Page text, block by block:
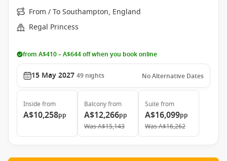
From / To Southampton, England
Regal Princess
from A$410 – A$644 off when you book online
15 May 2027 49 nights No Alternative Dates
Inside from
A$10,258pp
Balconyfrom
A$12,266pp
WasA$15,143
Suite from
A$16,099pp
WasA$16,262